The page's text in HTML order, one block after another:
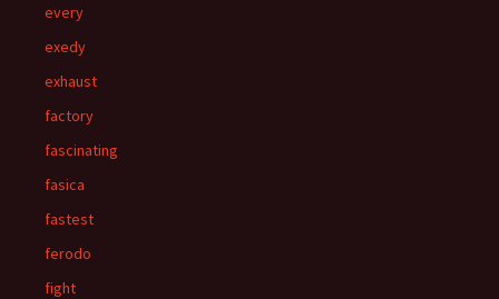
every
exedy
exhaust
factory
fascinating
fasica
fastest
ferodo
fight